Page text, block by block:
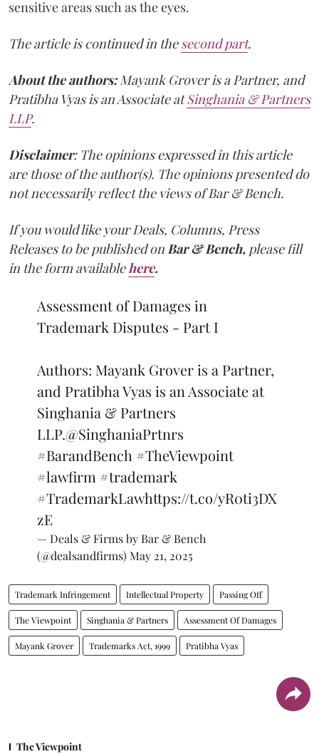
sensitive areas such as the eyes.
The article is continued in thesecond part.
About the authors:Mayank Grover is a Partner, and
Pratibha Vyas is an Associate atSinghania & Partners
LLP.
Disclaimer: The opinions expressed in this article
are those of the author(s). The opinions presented do
not necessarily reflect the views of Bar & Bench.
If you would like your Deals, Columns, Press
Releases to be published onBar & Bench, please fill
in the form availablehere.
Assessment of Damages in
Trademark Disputes - Part I
Authors: Mayank Grover is a Partner,
and Pratibha Vyas is an Associate at
Singhania & Partners
LLP.@SinghaniaPrtnrs
#BarandBench #TheViewpoint
#lawfirm #trademark
#TrademarkLawhttps://t.co/yR0ti3DX
zE
— Deals & Firms by Bar & Bench
(@dealsandfirms) May 21, 2025
Trademark Infringement Intellectual Property Passing Off
The Viewpoint Singhania & Partners Assessment Of Damages
Mayank Grover Trademarks Act, 1999 Pratibha Vyas
The Viewpoint